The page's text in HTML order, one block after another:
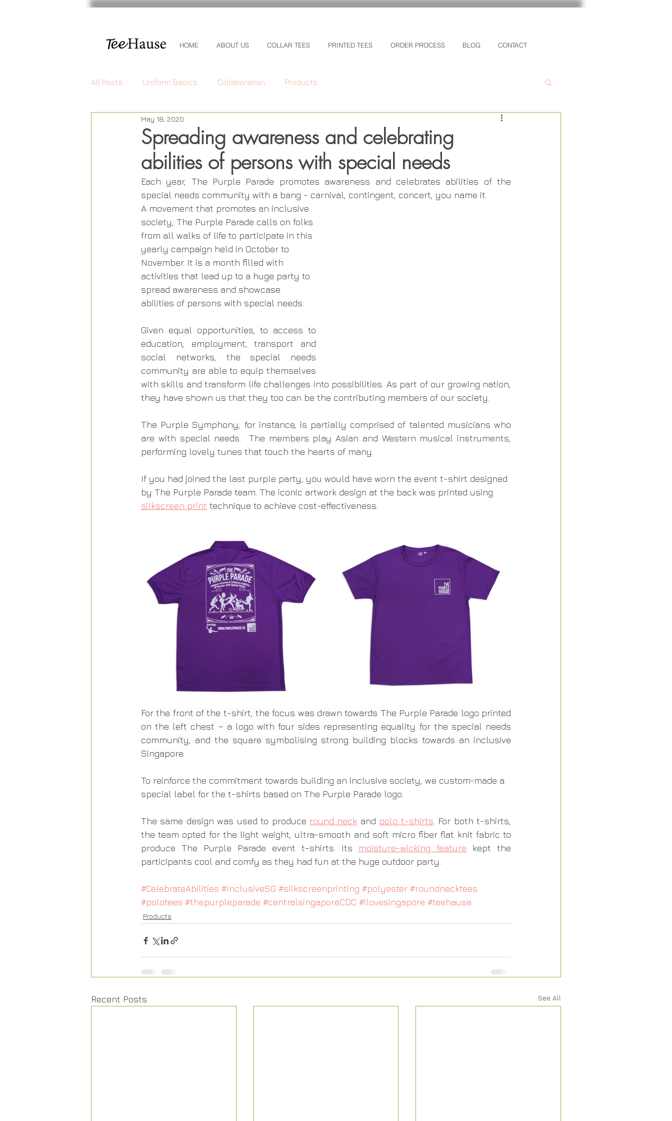
HOME ABOUT US COLLAR TEES PRINTED TEES ORDER PROCESS BLOG CONTACT
All Posts Uniform Basics Collaboration Products
Spreading awareness and celebrating
abilities of persons with special needs
May 18, 2020
Each year, The Purple Parade promotes awareness and celebrates abilities of the
special needs community with a bang - carnival, contingent, concert, you name it.
A movement that promotes an inclusive
society, The Purple Parade calls on folks
from all walks of life to participate in this
yearly campaign held in October to
November. It is a month filled with
activities that lead up to a huge party to
spread awareness and showcase
abilities of persons with special needs.
Given equal opportunities, to access to
education, employment, transport and
social networks, the special needs
community are able to equip themselves
with skills and transform life challenges into possibilities. As part of our growing nation,
they have shown us that they too can be the contributing members of our society.
The Purple Symphony, for instance, is partially comprised of talented musicians who
are with special needs.  The members play Asian and Western musical instruments,
performing lovely tunes that touch the hearts of many.
If you had joined the last purple party, you would have worn the event t-shirt designed
by The Purple Parade team. The iconic artwork design at the back was printed using
silkscreen print technique to achieve cost-effectiveness.
For the front of the t-shirt, the focus was drawn towards The Purple Parade logo printed
on the left chest – a logo with four sides representing equality for the special needs
community, and the square symbolising strong building blocks towards an inclusive
Singapore.
To reinforce the commitment towards building an inclusive society, we custom-made a
special label for the t-shirts based on The Purple Parade logo.
The same design was used to produce round neck and polo t-shirts . For both t-shirts,
the team opted for the light weight, ultra-smooth and soft micro fiber flat knit fabric to
produce The Purple Parade event t-shirts. Its moisture-wicking feature kept the
participants cool and comfy as they had fun at the huge outdoor party.
#CelebrateAbilities #InclusiveSG #silkscreenprinting #polyester #roundnecktees
#polotees #thepurpleparade #centralsingaporeCDC #ilovesingapore #teehause
Products
Recent Posts See All